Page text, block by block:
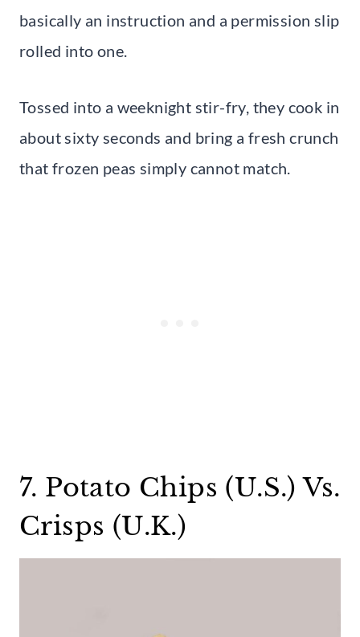
basically an instruction and a permission slip
rolled into one.
Tossed into a weeknight stir-fry, they cook in
about sixty seconds and bring a fresh crunch
that frozen peas simply cannot match.
7. Potato Chips (U.S.) Vs.
Crisps (U.K.)